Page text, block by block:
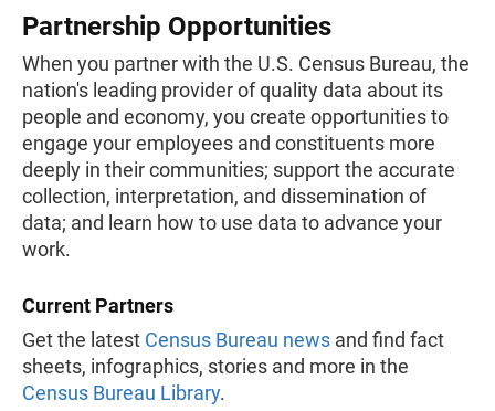
Partnership Opportunities
When you partner with the U.S. Census Bureau, the
nation's leading provider of quality data about its
people and economy, you create opportunities to
engage your employees and constituents more
deeply in their communities; support the accurate
collection, interpretation, and dissemination of
data; and learn how to use data to advance your
work.
Current Partners
Get the latest Census Bureau news and find fact
sheets, infographics, stories and more in the
Census Bureau Library.